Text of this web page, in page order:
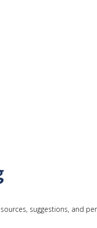
suggestions, and